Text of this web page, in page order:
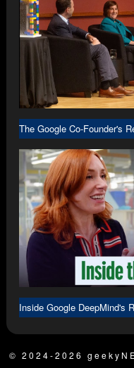
The Google Co-Founder's
Inside Google DeepMind's
© 2024-2026